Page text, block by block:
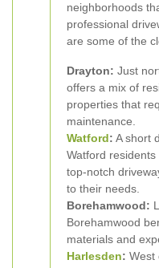
neighborhoods
professional
are some of the
Drayton: Just
offers a mix of
properties that
maintenance.
Watford: A short
Watford
top-notch
to their needs.
Borehamwood:
Borehamwood
materials and
Harlesden: West